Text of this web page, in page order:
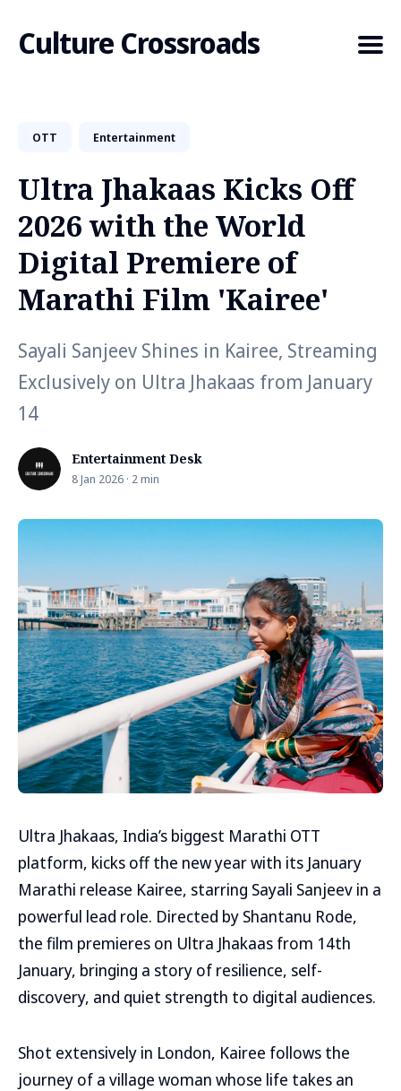
Culture Crossroads
for
Blog
OTT Entertainment
Ultra Jhakaas Kicks Off
2026 with the World
Digital Premiere of
Marathi Film 'Kairee'
Sayali Sanjeev Shines in Kairee, Streaming
Exclusively on Ultra Jhakaas from January
14
Entertainment Desk
8 Jan 2026 · 2 min
Ultra Jhakaas, India’s biggest Marathi OTT
platform, kicks off the new year with its January
Marathi release Kairee, starring Sayali Sanjeev in a
powerful lead role. Directed by Shantanu Rode,
the film premieres on Ultra Jhakaas from 14th
January, bringing a story of resilience, self-
discovery, and quiet strength to digital audiences.
Shot extensively in London, Kairee follows the
journey of a village woman whose life takes an